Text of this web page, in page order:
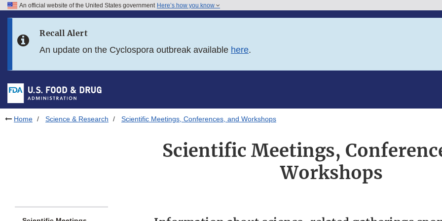
Skip to FDA Search
Skip to footer links
An official website of the United States government Here’s how you know
Recall Alert
An update on the Cyclospora outbreak available here.
Home Science & Research Scientific Meetings, Conferences, and Workshops
Scientific Meetings,
Workshops